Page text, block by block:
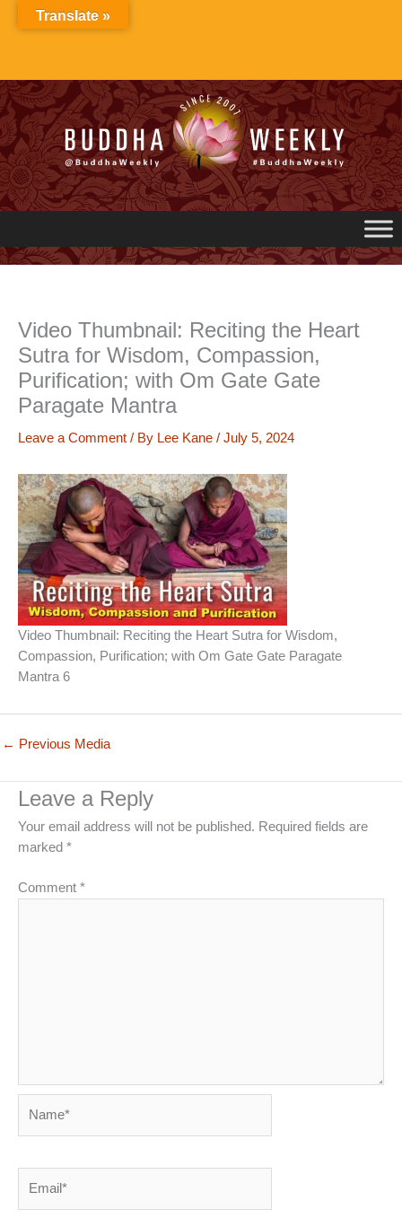
Video Thumbnail: Reciting the Heart
Sutra for Wisdom, Compassion,
Purification; with Om Gate Gate
Paragate Mantra
Leave a Comment / By Lee Kane / July 5, 2024
Video Thumbnail: Reciting the Heart Sutra for Wisdom,
Compassion, Purification; with Om Gate Gate Paragate
Mantra 6
← Previous Media
Leave a Reply
Your email address will not be published. Required fields are
marked *
Comment *
Translate »